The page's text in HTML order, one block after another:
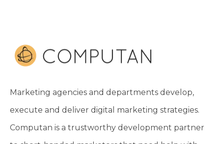
Marketing agencies and departments develop,
execute and deliver digital marketing strategies.
Computan is a trustworthy development partner